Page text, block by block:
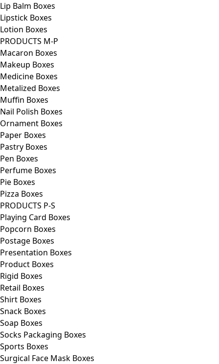
Lip Balm Boxes
Lipstick Boxes
Lotion Boxes
PRODUCTS M-P
Macaron Boxes
Makeup Boxes
Medicine Boxes
Metalized Boxes
Muffin Boxes
Nail Polish Boxes
Ornament Boxes
Paper Boxes
Pastry Boxes
Pen Boxes
Perfume Boxes
Pie Boxes
Pizza Boxes
PRODUCTS P-S
Playing Card Boxes
Popcorn Boxes
Postage Boxes
Presentation Boxes
Product Boxes
Rigid Boxes
Retail Boxes
Shirt Boxes
Snack Boxes
Soap Boxes
Socks Packaging Boxes
Sports Boxes
Surgical Face Mask Boxes